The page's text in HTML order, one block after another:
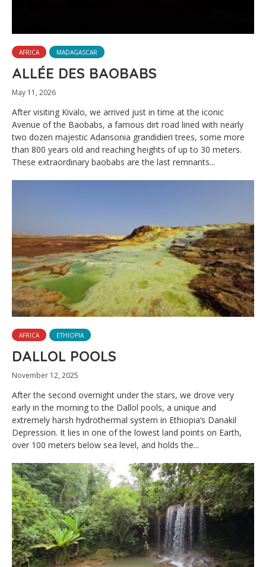
AFRICA MADAGASCAR
ALLÉE DES BAOBABS
May 11, 2026
After visiting Kivalo, we arrived just in time at the iconic
Avenue of the Baobabs, a famous dirt road lined with nearly
two dozen majestic Adansonia grandidieri trees, some more
than 800 years old and reaching heights of up to 30 meters.
These extraordinary baobabs are the last remnants...
AFRICA ETHIOPIA
DALLOL POOLS
November 12, 2025
After the second overnight under the stars, we drove very
early in the morning to the Dallol pools, a unique and
extremely harsh hydrothermal system in Ethiopia’s Danakil
Depression. It lies in one of the lowest land points on Earth,
over 100 meters below sea level, and holds the...